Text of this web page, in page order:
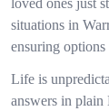
loved ones just
situations in
ensuring
Life is
answers in